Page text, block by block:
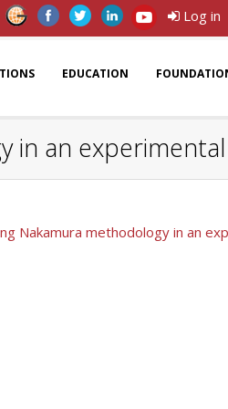
Log in
EDUCATION
in an
Nakamura methodology in an